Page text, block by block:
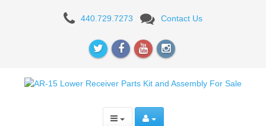
AR15
440.729.7273 Contact Us